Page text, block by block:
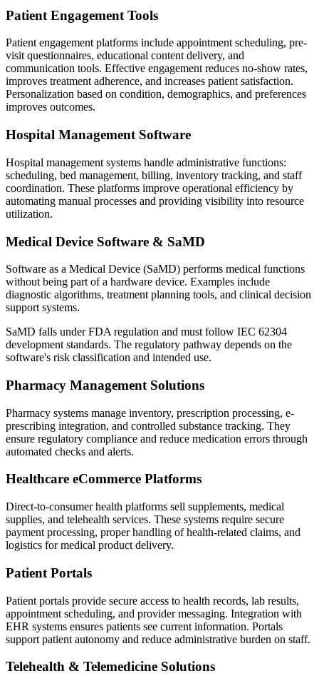
Patient Engagement Tools
Patient engagement platforms include appointment scheduling, pre-
visit questionnaires, educational content delivery, and
communication tools. Effective engagement reduces no-show rates,
improves treatment adherence, and increases patient satisfaction.
Personalization based on condition, demographics, and preferences
improves outcomes.
Hospital Management Software
Hospital management systems handle administrative functions:
scheduling, bed management, billing, inventory tracking, and staff
coordination. These platforms improve operational efficiency by
automating manual processes and providing visibility into resource
utilization.
Medical Device Software & SaMD
Software as a Medical Device (SaMD) performs medical functions
without being part of a hardware device. Examples include
diagnostic algorithms, treatment planning tools, and clinical decision
support systems.
SaMD falls under FDA regulation and must follow IEC 62304
development standards. The regulatory pathway depends on the
software's risk classification and intended use.
Pharmacy Management Solutions
Pharmacy systems manage inventory, prescription processing, e-
prescribing integration, and controlled substance tracking. They
ensure regulatory compliance and reduce medication errors through
automated checks and alerts.
Healthcare eCommerce Platforms
Direct-to-consumer health platforms sell supplements, medical
supplies, and telehealth services. These systems require secure
payment processing, proper handling of health-related claims, and
logistics for medical product delivery.
Patient Portals
Patient portals provide secure access to health records, lab results,
appointment scheduling, and provider messaging. Integration with
EHR systems ensures patients see current information. Portals
support patient autonomy and reduce administrative burden on staff.
Telehealth & Telemedicine Solutions